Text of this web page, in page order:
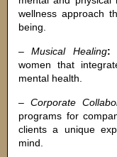
wellness approach
being.
–Musical Healing:
women that
mental health.
– Corporate
programs for
clients a unique
mind.